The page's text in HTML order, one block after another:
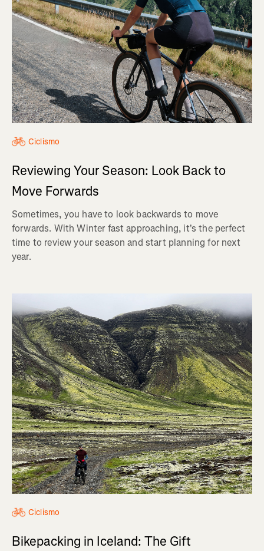
Ciclismo
Reviewing Your Season: Look Back to
Move Forwards
Sometimes, you have to look backwards to move
forwards. With Winter fast approaching, it's the perfect
time to review your season and start planning for next
year.
Ciclismo
Bikepacking in Iceland: The Gift